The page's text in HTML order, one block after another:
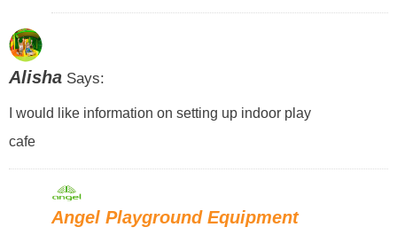
AlishaSays:
I would like information on setting up indoor play
cafe
Angel Playground Equipment